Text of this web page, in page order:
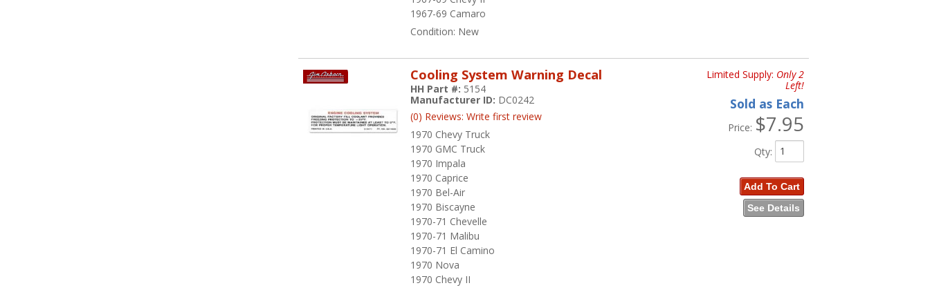
1967-69 Camaro
Condition: New
Cooling System Warning Decal
1970 Chevy Truck
1970 GMC Truck
1970 Impala
1970 Caprice
1970 Bel-Air
1970 Biscayne
1970-71 Chevelle
1970-71 Malibu
1970-71 El Camino
1970 Nova
1970 Chevy II
HH Part #: 5154
Manufacturer ID: DC0242
(0) Reviews: Write first review
Limited Supply: Only 2
Left!
Sold as Each
Price: $7.95
Qty:
Add To Cart
See Details